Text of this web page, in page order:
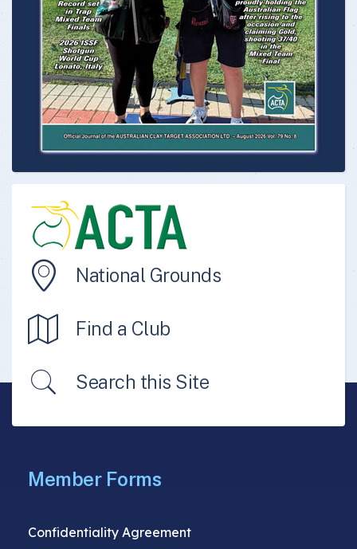
National Grounds
Find a Club
Search this Site
Member Forms
Confidentiality Agreement